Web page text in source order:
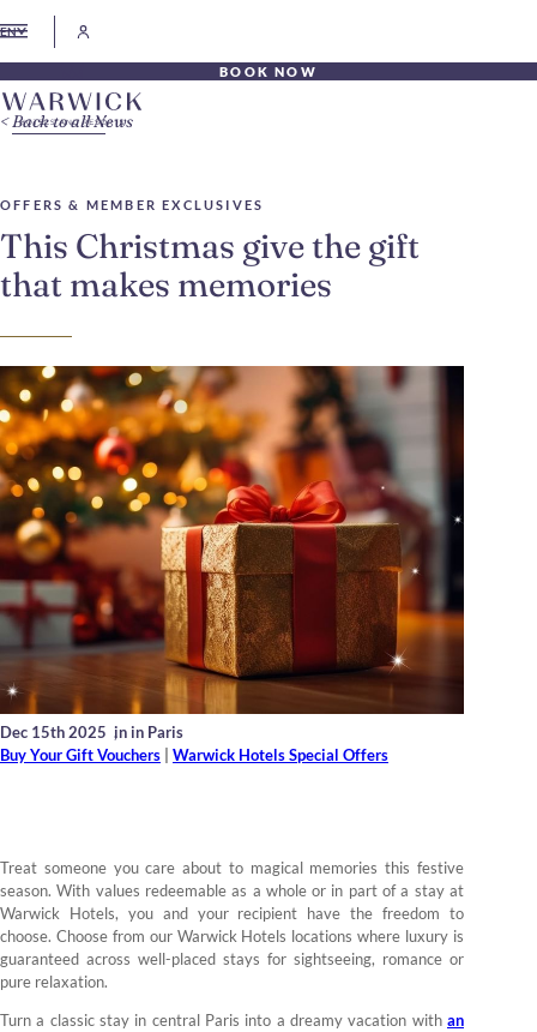
EN
BOOK NOW
OFFERS & MEMBER EXCLUSIVES
This Christmas give the gift
that makes memories
Dec 15th 2025 ,in in Paris
Buy Your Gift Vouchers
Warwick Hotels Special Offers
Back to all News
Treat someone you care about to magical memories this festive
season. With values redeemable as a whole or in part of a stay at
Warwick Hotels, you and your recipient have the freedom to
choose. Choose from our Warwick Hotels locations where luxury is
guaranteed across well-placed stays for sightseeing, romance or
pure relaxation.
Turn a classic stay in central Paris into a dreamy vacation with an